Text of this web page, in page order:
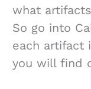
what
So go into
each artifact
you will find